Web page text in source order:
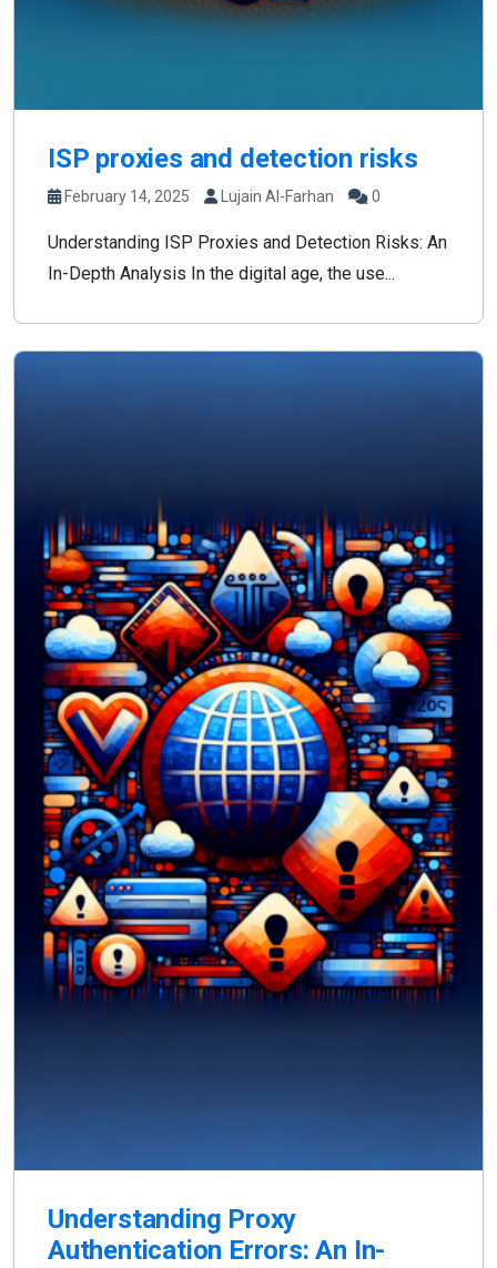
ISP proxies and detection risks
February 14, 2025 Lujain Al-Farhan 0
Understanding ISP Proxies and Detection Risks: An
In-Depth Analysis In the digital age, the use...
Understanding Proxy
Authentication Errors: An In-